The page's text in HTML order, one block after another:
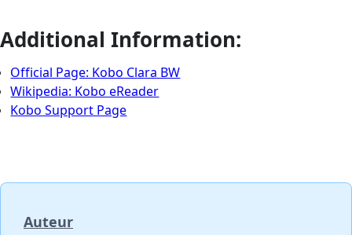
Additional Information:
Official Page: Kobo Clara BW
Wikipedia: Kobo eReader
Kobo Support Page
Auteur